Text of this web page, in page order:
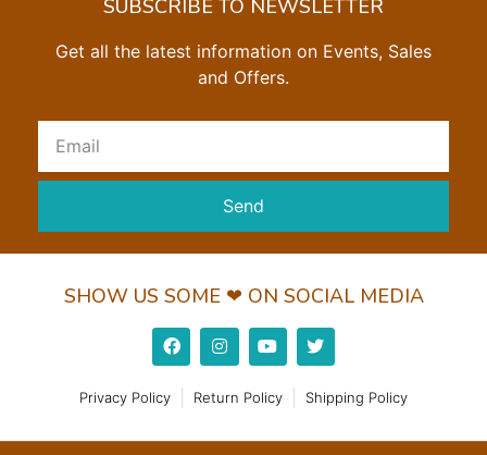
SUBSCRIBE TO NEWSLETTER
Get all the latest information on Events, Sales
and Offers.
Send
SHOW US SOME ❤ ON SOCIAL MEDIA
Privacy Policy Return Policy Shipping Policy